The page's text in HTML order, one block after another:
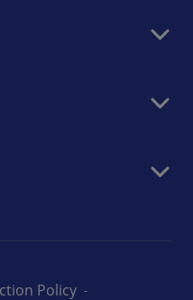
Policy